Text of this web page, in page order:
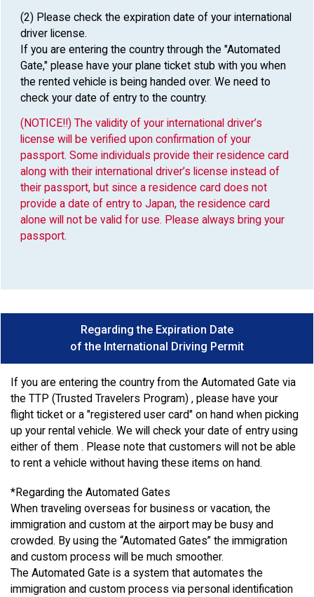
(2) Please check the expiration date of your international
driver license.
If you are entering the country through the "Automated
Gate," please have your plane ticket stub with you when
the rented vehicle is being handed over. We need to
check your date of entry to the country.
(NOTICE!!) The validity of your international driver’s
license will be verified upon confirmation of your
passport. Some individuals provide their residence card
along with their international driver’s license instead of
their passport, but since a residence card does not
provide a date of entry to Japan, the residence card
alone will not be valid for use. Please always bring your
passport.
Regarding the Expiration Date
of the International Driving Permit
If you are entering the country from the Automated Gate via
the TTP (Trusted Travelers Program) , please have your
flight ticket or a "registered user card" on hand when picking
up your rental vehicle. We will check your date of entry using
either of them . Please note that customers will not be able
to rent a vehicle without having these items on hand.
*Regarding the Automated Gates
When traveling overseas for business or vacation, the
immigration and custom at the airport may be busy and
crowded. By using the “Automated Gates” the immigration
and custom process will be much smoother.
The Automated Gate is a system that automates the
immigration and custom process via personal identification